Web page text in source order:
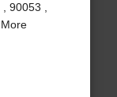
90053 ,